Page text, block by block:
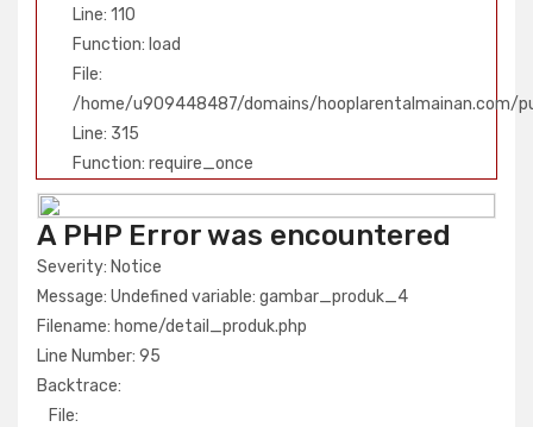
Line: 110
Function: load
File:
/home/u909448487/domains/hooplarentalmainan.com/
Line: 315
Function: require_once
A PHP Error was encountered
Severity: Notice
Message: Undefined variable: gambar_produk_4
Filename: home/detail_produk.php
Line Number: 95
Backtrace:
File: